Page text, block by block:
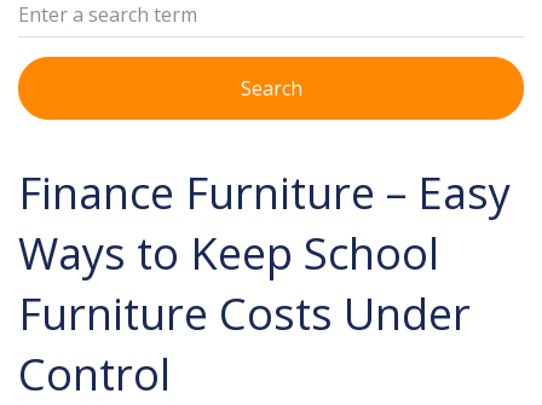
Search
Finance Furniture – Easy
Ways to Keep School
Furniture Costs Under
Control